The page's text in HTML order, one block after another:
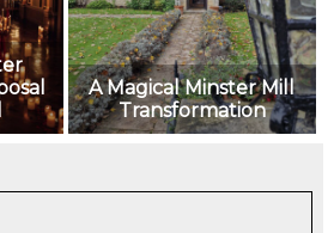
A Magical Minster Mill
Transformation